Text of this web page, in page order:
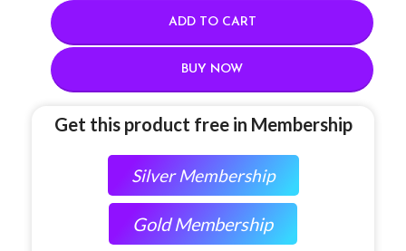
ADD TO CART
BUY NOW
Get this product free in Membership
Silver Membership
Gold Membership